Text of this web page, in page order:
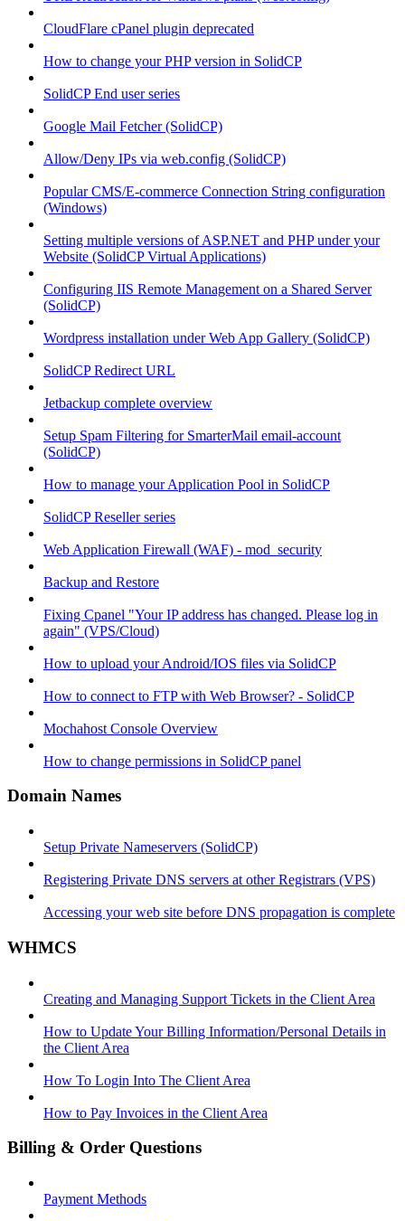
CloudFlare cPanel plugin deprecated
How to change your PHP version in SolidCP
SolidCP End user series
Google Mail Fetcher (SolidCP)
Allow/Deny IPs via web.config (SolidCP)
Popular CMS/E-commerce Connection String configuration
(Windows)
Setting multiple versions of ASP.NET and PHP under your
Website (SolidCP Virtual Applications)
Configuring IIS Remote Management on a Shared Server
(SolidCP)
Wordpress installation under Web App Gallery (SolidCP)
SolidCP Redirect URL
Jetbackup complete overview
Setup Spam Filtering for SmarterMail email-account
(SolidCP)
How to manage your Application Pool in SolidCP
SolidCP Reseller series
Web Application Firewall (WAF) - mod_security
Backup and Restore
Fixing Cpanel "Your IP address has changed. Please log in
again" (VPS/Cloud)
How to upload your Android/IOS files via SolidCP
How to connect to FTP with Web Browser? - SolidCP
Mochahost Console Overview
How to change permissions in SolidCP panel
Domain Names
Setup Private Nameservers (SolidCP)
Registering Private DNS servers at other Registrars (VPS)
Accessing your web site before DNS propagation is complete
WHMCS
Creating and Managing Support Tickets in the Client Area
How to Update Your Billing Information/Personal Details in
the Client Area
How To Login Into The Client Area
How to Pay Invoices in the Client Area
Billing & Order Questions
Payment Methods